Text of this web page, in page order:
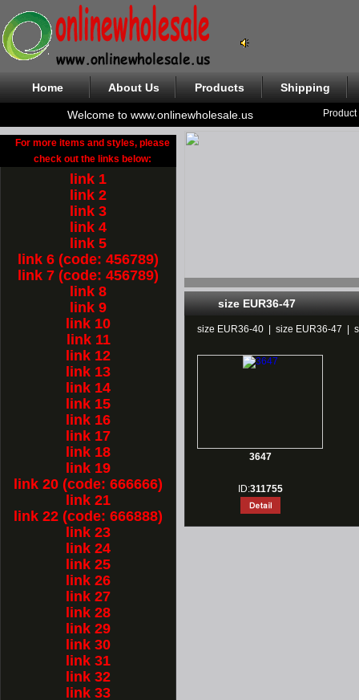
Home About Us Products Shipping
Welcome to www.onlinewholesale.us
For more items and styles, please
check out the links below:
link 1
link 2
link 3
link 4
link 5
link 6 (code: 456789)
link 7 (code: 456789)
link 8
link 9
link 10
link 11
link 12
link 13
link 14
link 15
link 16
link 17
link 18
link 19
link 20 (code: 666666)
link 21
link 22 (code: 666888)
link 23
link 24
link 25
link 26
link 27
link 28
link 29
link 30
link 31
link 32
link 33
size EUR36-47
size EUR36-40 size EUR36-47
3647
ID:311755